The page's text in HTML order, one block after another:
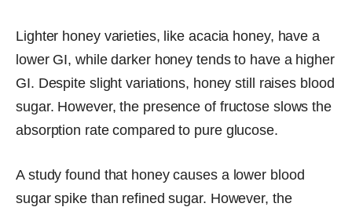
Lighter honey varieties, like acacia honey, have a
lower GI, while darker honey tends to have a higher
GI. Despite slight variations, honey still raises blood
sugar. However, the presence of fructose slows the
absorption rate compared to pure glucose.
A study found that honey causes a lower blood
sugar spike than refined sugar. However, the